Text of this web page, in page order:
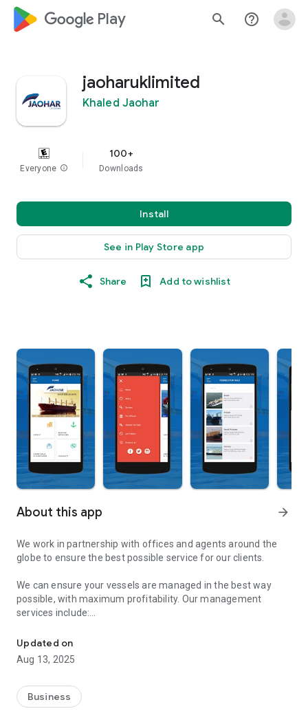
google_logo Play search help_outline
jaoharuklimited
Khaled Jaohar
Everyone info
100+
Downloads
Install
See in Play Store app
Share Add to wishlist
About this app arrow_forward
We work in partnership with offices and agents around the
globe to ensure the best possible service for our clients.
We can ensure your vessels are managed in the best way
possible, with maximum profitability. Our management
services include:
vessel with a seamless interface which allows you to upload
all file types and you can easily share the same through
emails
- Crew Management
- Chartering and contracting
Updated on
Aug 13, 2025
Business